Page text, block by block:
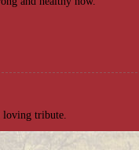
loving tribute.